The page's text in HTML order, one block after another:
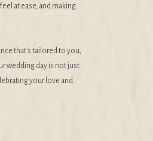
at ease, and making
that's tailored to you,
wedding day is not just
your love and